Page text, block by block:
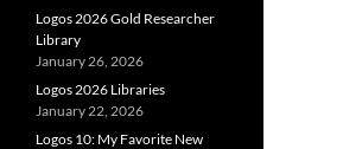
Logos 2026 Gold Researcher
Library
January 26, 2026
Logos 2026 Libraries
January 22, 2026
Logos 10: My Favorite New